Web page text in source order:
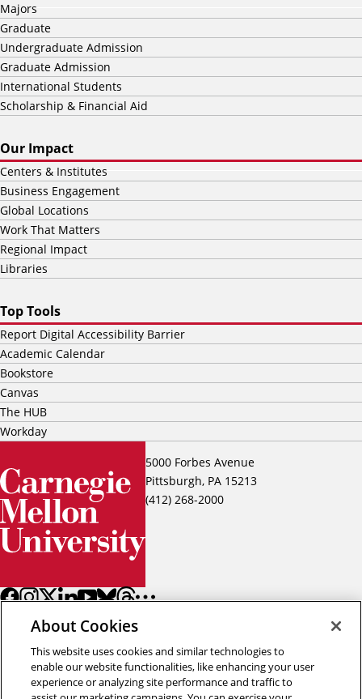
5000 Forbes Avenue
Pittsburgh, PA 15213
(412) 268-2000
Majors
Graduate
Undergraduate Admission
Graduate Admission
International Students
Scholarship & Financial Aid
Our Impact
Centers & Institutes
Business Engagement
Global Locations
Work That Matters
Regional Impact
Libraries
Top Tools
Report Digital Accessibility Barrier
Academic Calendar
Bookstore
Canvas
The HUB
Workday
About Cookies
This website uses cookies and similar technologies to
enable our website functionalities, like enhancing your user
experience or analyzing site performance and traffic to